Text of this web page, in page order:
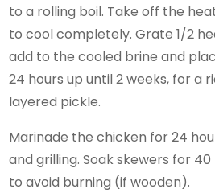
to a rolling boil. Take off the
to cool completely. Grate 1/2
add to the cooled brine and
24 hours up until 2 weeks, for a
layered pickle.
Marinade the chicken for 24
and grilling. Soak skewers for
to avoid burning (if wooden).